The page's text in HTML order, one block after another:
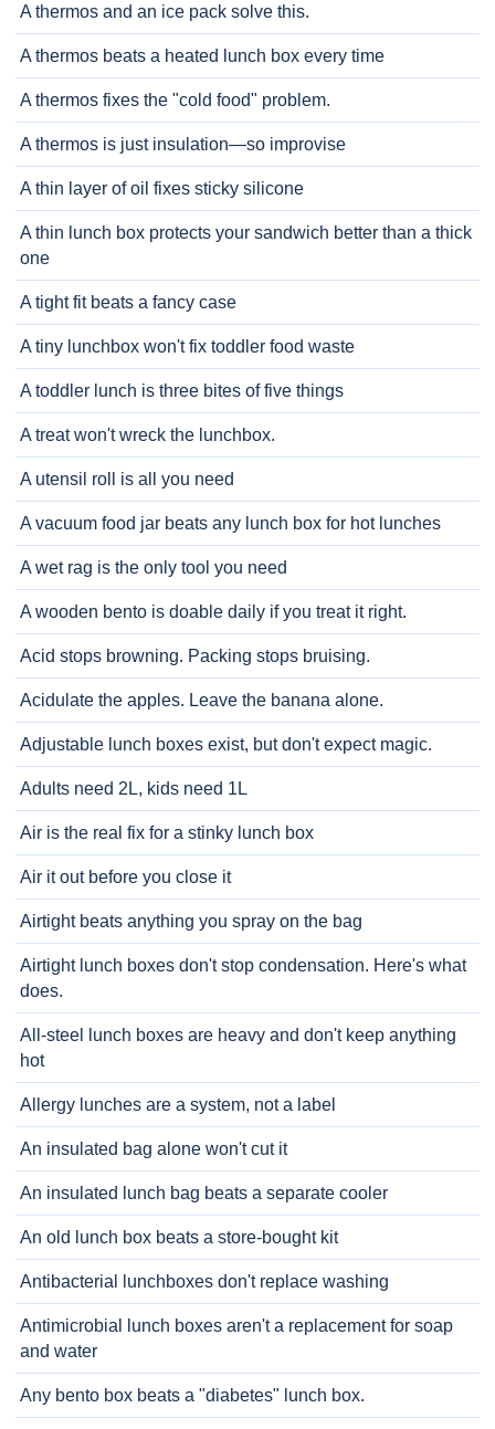
A thermos and an ice pack solve this.
A thermos beats a heated lunch box every time
A thermos fixes the "cold food" problem.
A thermos is just insulation—so improvise
A thin layer of oil fixes sticky silicone
A thin lunch box protects your sandwich better than a thick
one
A tight fit beats a fancy case
A tiny lunchbox won't fix toddler food waste
A toddler lunch is three bites of five things
A treat won't wreck the lunchbox.
A utensil roll is all you need
A vacuum food jar beats any lunch box for hot lunches
A wet rag is the only tool you need
A wooden bento is doable daily if you treat it right.
Acid stops browning. Packing stops bruising.
Acidulate the apples. Leave the banana alone.
Adjustable lunch boxes exist, but don't expect magic.
Adults need 2L, kids need 1L
Air is the real fix for a stinky lunch box
Air it out before you close it
Airtight beats anything you spray on the bag
Airtight lunch boxes don't stop condensation. Here's what
does.
All-steel lunch boxes are heavy and don't keep anything
hot
Allergy lunches are a system, not a label
An insulated bag alone won't cut it
An insulated lunch bag beats a separate cooler
An old lunch box beats a store-bought kit
Antibacterial lunchboxes don't replace washing
Antimicrobial lunch boxes aren't a replacement for soap
and water
Any bento box beats a "diabetes" lunch box.